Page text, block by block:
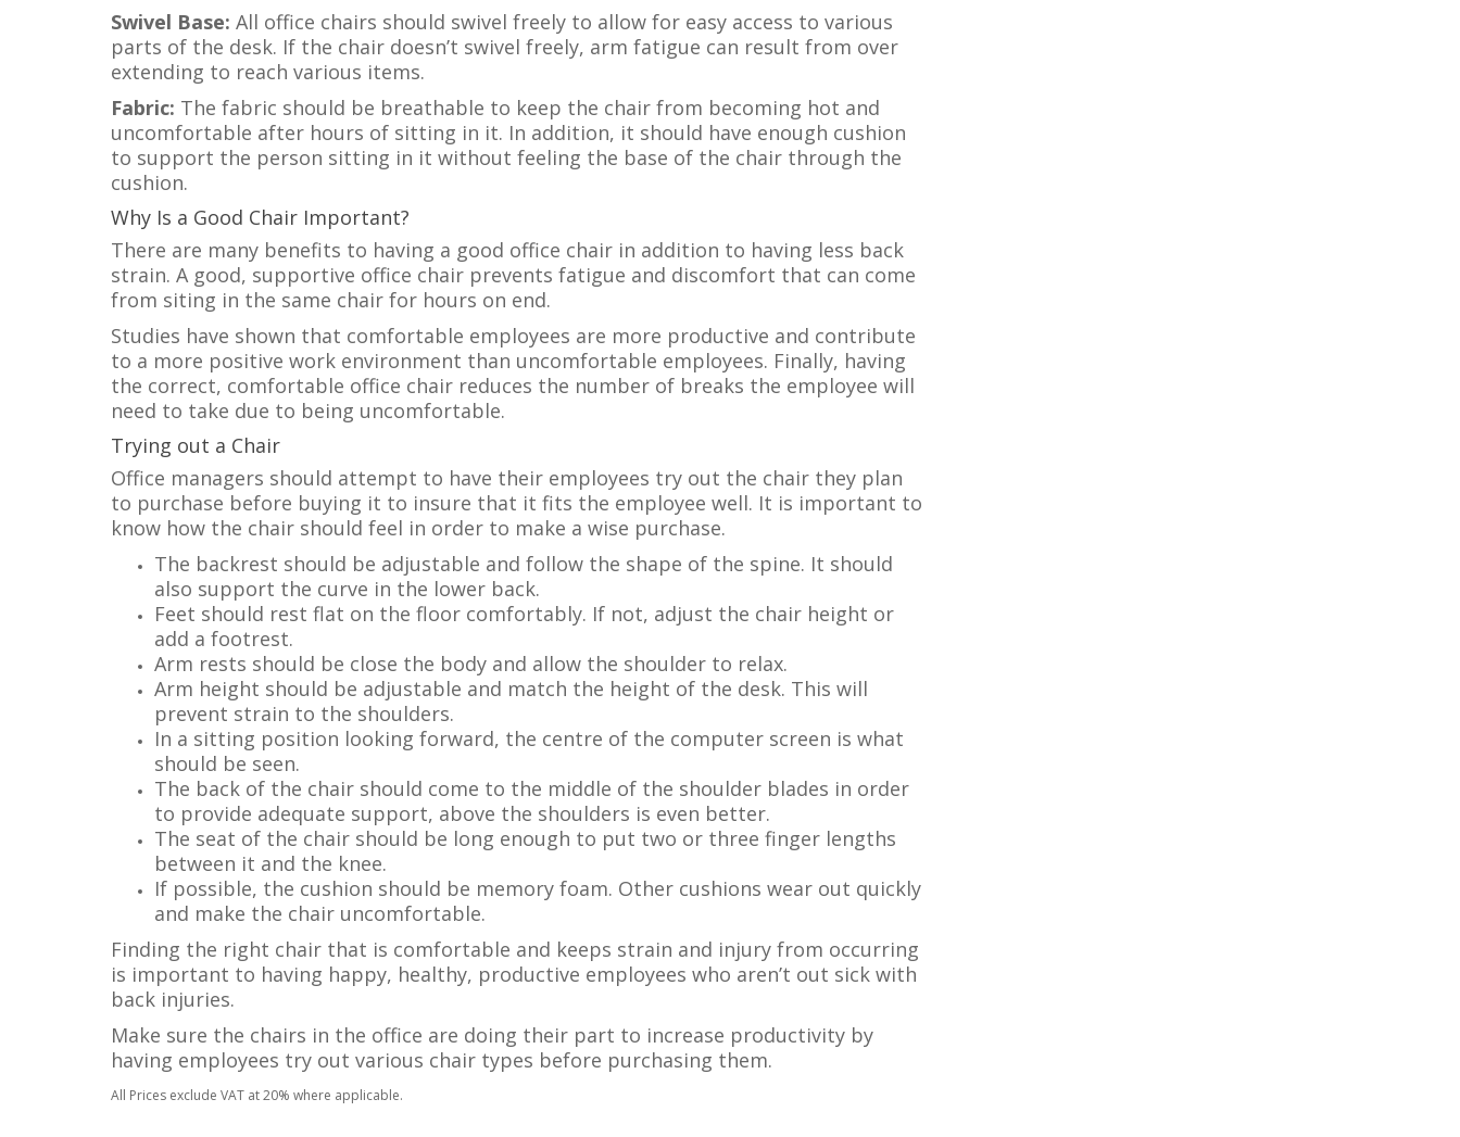
Swivel Base: All office chairs should swivel freely to allow for easy access to various
parts of the desk. If the chair doesn’t swivel freely, arm fatigue can result from over
extending to reach various items.
Fabric: The fabric should be breathable to keep the chair from becoming hot and
uncomfortable after hours of sitting in it. In addition, it should have enough cushion
to support the person sitting in it without feeling the base of the chair through the
cushion.
Why Is a Good Chair Important?
There are many benefits to having a good office chair in addition to having less back
strain. A good, supportive office chair prevents fatigue and discomfort that can come
from siting in the same chair for hours on end.
Studies have shown that comfortable employees are more productive and contribute
to a more positive work environment than uncomfortable employees. Finally, having
the correct, comfortable office chair reduces the number of breaks the employee will
need to take due to being uncomfortable.
Trying out a Chair
Office managers should attempt to have their employees try out the chair they plan
to purchase before buying it to insure that it fits the employee well. It is important to
know how the chair should feel in order to make a wise purchase.
The backrest should be adjustable and follow the shape of the spine. It should
also support the curve in the lower back.
Feet should rest flat on the floor comfortably. If not, adjust the chair height or
add a footrest.
Arm rests should be close the body and allow the shoulder to relax.
Arm height should be adjustable and match the height of the desk. This will
prevent strain to the shoulders.
In a sitting position looking forward, the centre of the computer screen is what
should be seen.
The back of the chair should come to the middle of the shoulder blades in order
to provide adequate support, above the shoulders is even better.
The seat of the chair should be long enough to put two or three finger lengths
between it and the knee.
If possible, the cushion should be memory foam. Other cushions wear out quickly
and make the chair uncomfortable.
Finding the right chair that is comfortable and keeps strain and injury from occurring
is important to having happy, healthy, productive employees who aren’t out sick with
back injuries.
Make sure the chairs in the office are doing their part to increase productivity by
having employees try out various chair types before purchasing them.
All Prices exclude VAT at 20% where applicable.